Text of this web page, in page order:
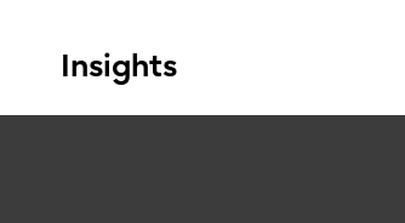
Insights